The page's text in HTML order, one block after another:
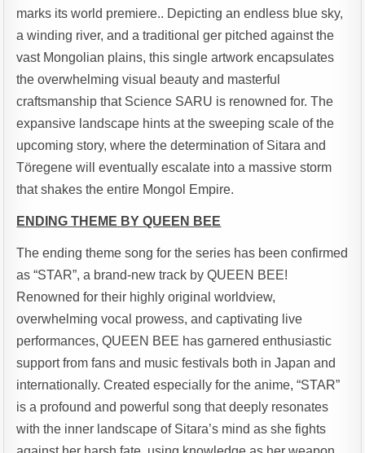
marks its world premiere.. Depicting an endless blue sky,
a winding river, and a traditional ger pitched against the
vast Mongolian plains, this single artwork encapsulates
the overwhelming visual beauty and masterful
craftsmanship that Science SARU is renowned for. The
expansive landscape hints at the sweeping scale of the
upcoming story, where the determination of Sitara and
Töregene will eventually escalate into a massive storm
that shakes the entire Mongol Empire.
ENDING THEME BY QUEEN BEE
The ending theme song for the series has been confirmed
as “STAR”, a brand-new track by QUEEN BEE!
Renowned for their highly original worldview,
overwhelming vocal prowess, and captivating live
performances, QUEEN BEE has garnered enthusiastic
support from fans and music festivals both in Japan and
internationally. Created especially for the anime, “STAR”
is a profound and powerful song that deeply resonates
with the inner landscape of Sitara’s mind as she fights